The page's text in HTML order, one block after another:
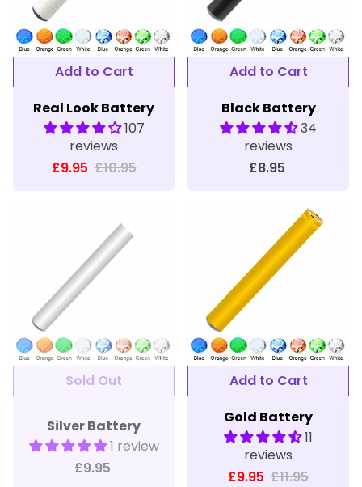
Real Look Battery
107
reviews
£9.95 £10.95
Black Battery
34
reviews
£8.95
Silver Battery
1 review
£9.95
Gold Battery
11
reviews
£9.95 £11.95